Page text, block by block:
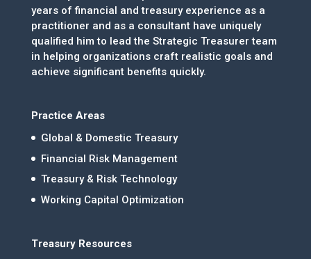
years of financial and treasury experience as a
practitioner and as a consultant have uniquely
qualified him to lead the Strategic Treasurer team
in helping organizations craft realistic goals and
achieve significant benefits quickly.
Practice Areas
Global & Domestic Treasury
Financial Risk Management
Treasury & Risk Technology
Working Capital Optimization
Treasury Resources